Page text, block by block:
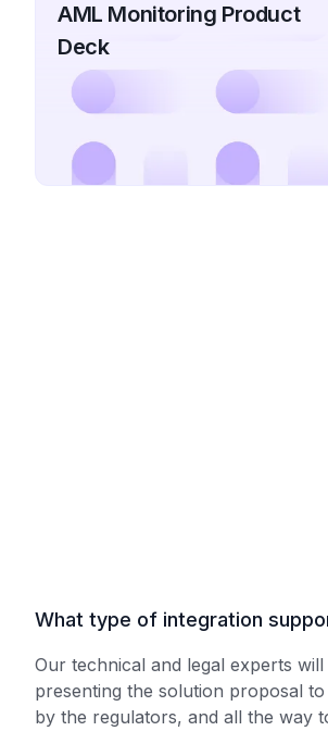
AML Monitoring Product
Deck
What type of integration
Our technical and legal experts
presenting the solution proposal
by the regulators, and all the way